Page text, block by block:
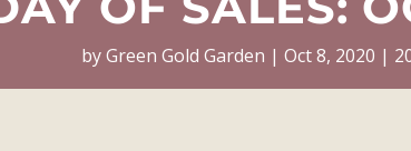
byGreen Gold Garden Oct 8, 2020